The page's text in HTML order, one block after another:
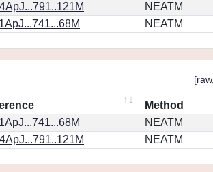
NEATM
NEATM
[raw,
Method
NEATM
NEATM